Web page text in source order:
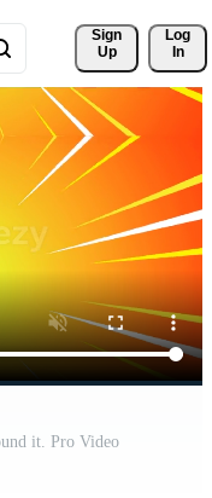
Sign
Up
Log
In
it. Pro Video